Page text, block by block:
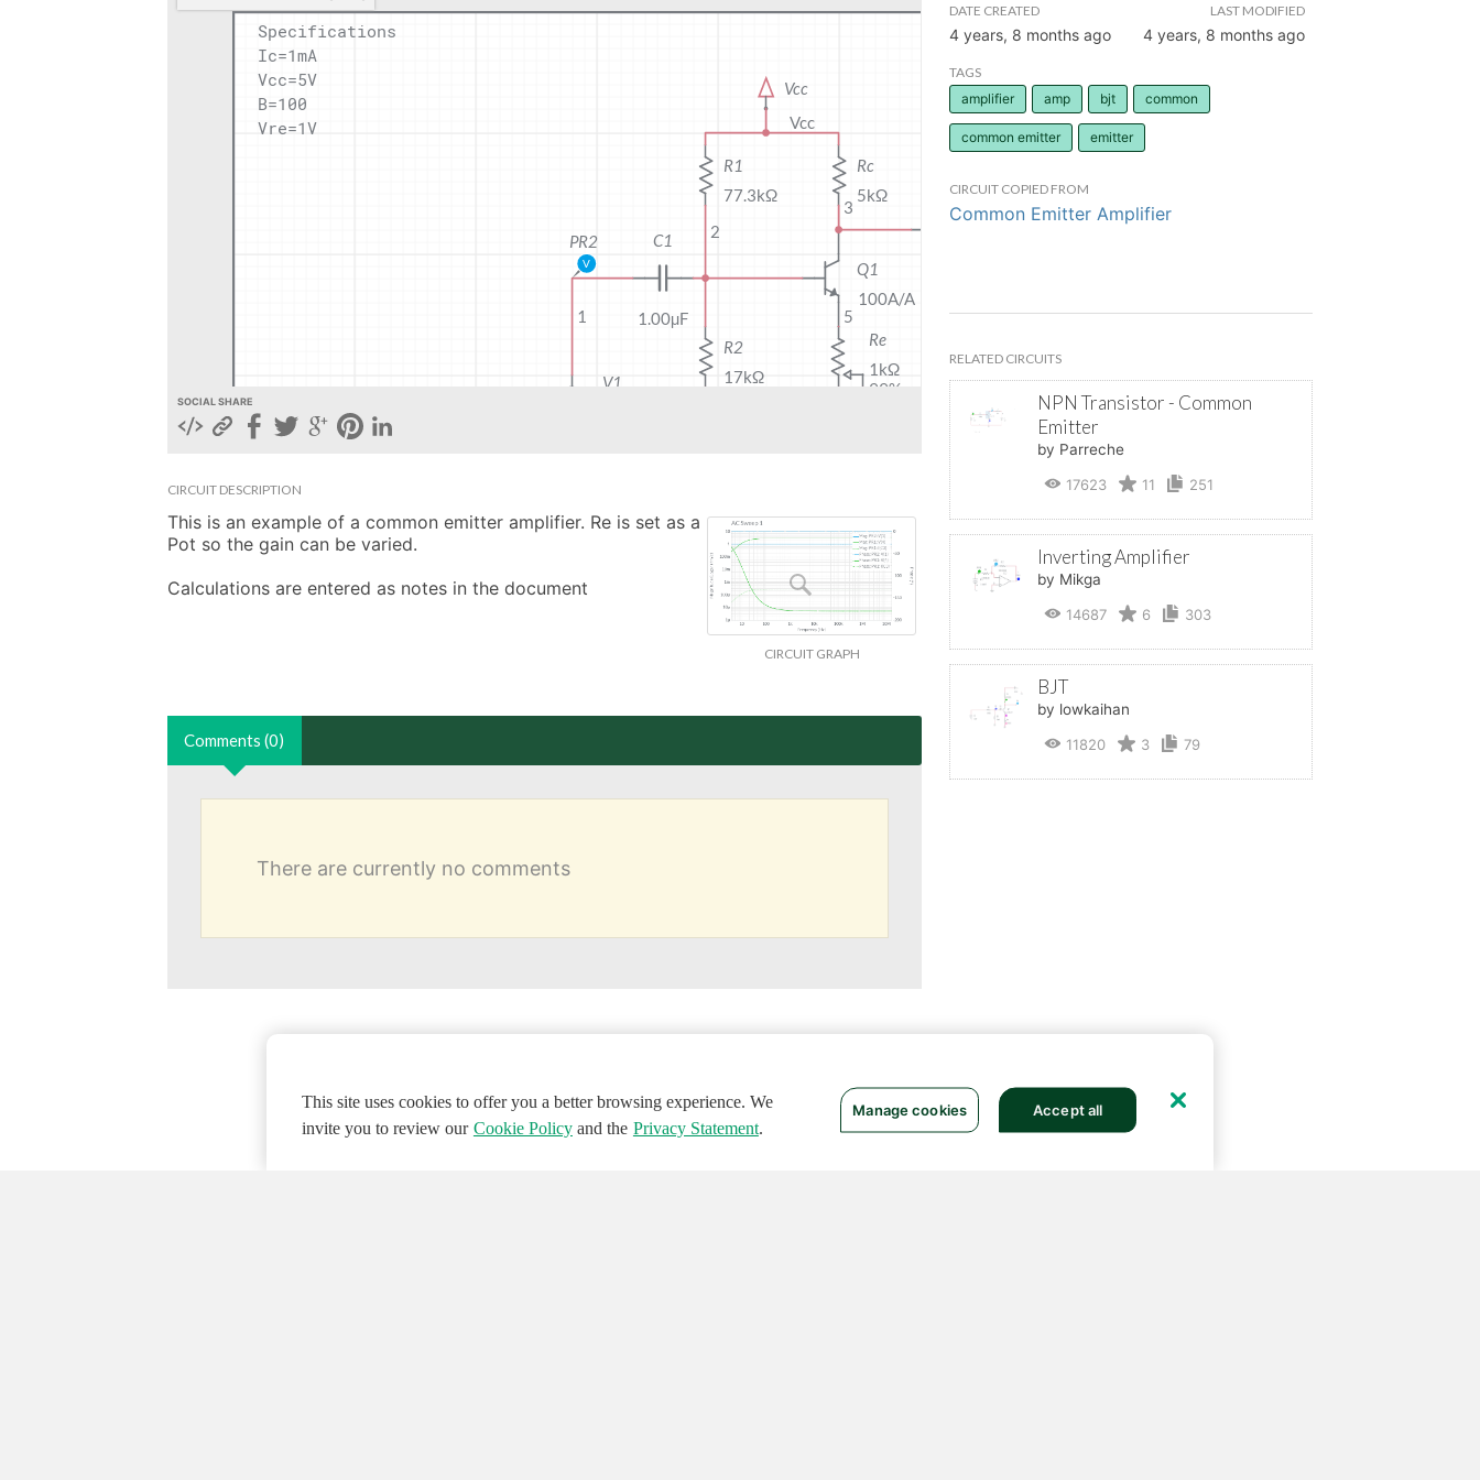
SOCIAL SHARE
CIRCUIT DESCRIPTION
CIRCUIT GRAPH
This is an example of a common emitter amplifier. Re is set as a
Pot so the gain can be varied.
Calculations are entered as notes in the document
Comments (0)
There are currently no comments
DATE CREATED
4 years, 8 months ago
LAST MODIFIED
4 years, 8 months ago
TAGS
amplifier
amp bjt common
common emitter emitter
CIRCUIT COPIED FROM
Common Emitter Amplifier
RELATED CIRCUITS
NPN Transistor - Common
Emitter
by Parreche
17623
11 251
Inverting Amplifier
by Mikga
14687
6 303
BJT
by lowkaihan
11820
3 79
This site uses cookies to offer you a better browsing experience. We
invite you to review our Cookie Policyand the Privacy Statement.
Manage cookies Accept all